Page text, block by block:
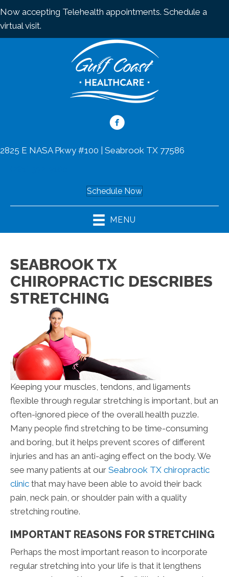
Now accepting Telehealth appointments. Schedule a
virtual visit.
2825 E NASA Pkwy #100 | Seabrook TX 77586
Schedule Now
MENU
SEABROOK TX
CHIROPRACTIC DESCRIBES
STRETCHING
Keeping your muscles, tendons, and ligaments
flexible through regular stretching is important, but an
often-ignored piece of the overall health puzzle.
Many people find stretching to be time-consuming
and boring, but it helps prevent scores of different
injuries and has an anti-aging effect on the body. We
see many patients at our Seabrook TX chiropractic
clinic that may have been able to avoid their back
pain, neck pain, or shoulder pain with a quality
stretching routine.
IMPORTANT REASONS FOR STRETCHING
Perhaps the most important reason to incorporate
regular stretching into your life is that it lengthens